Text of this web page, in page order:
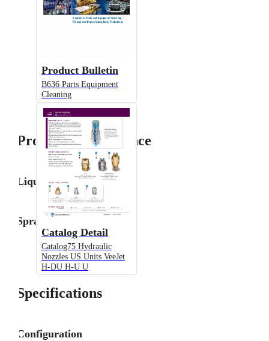
Product Bulletin
B636 Parts Equipment
Cleaning
Catalog Detail
Catalog75 Hydraulic
Nozzles US Units VeeJet
H-DU H-U U
Product Performance
Liquid Flow Rate
Spray Angle
Specifications
Configuration